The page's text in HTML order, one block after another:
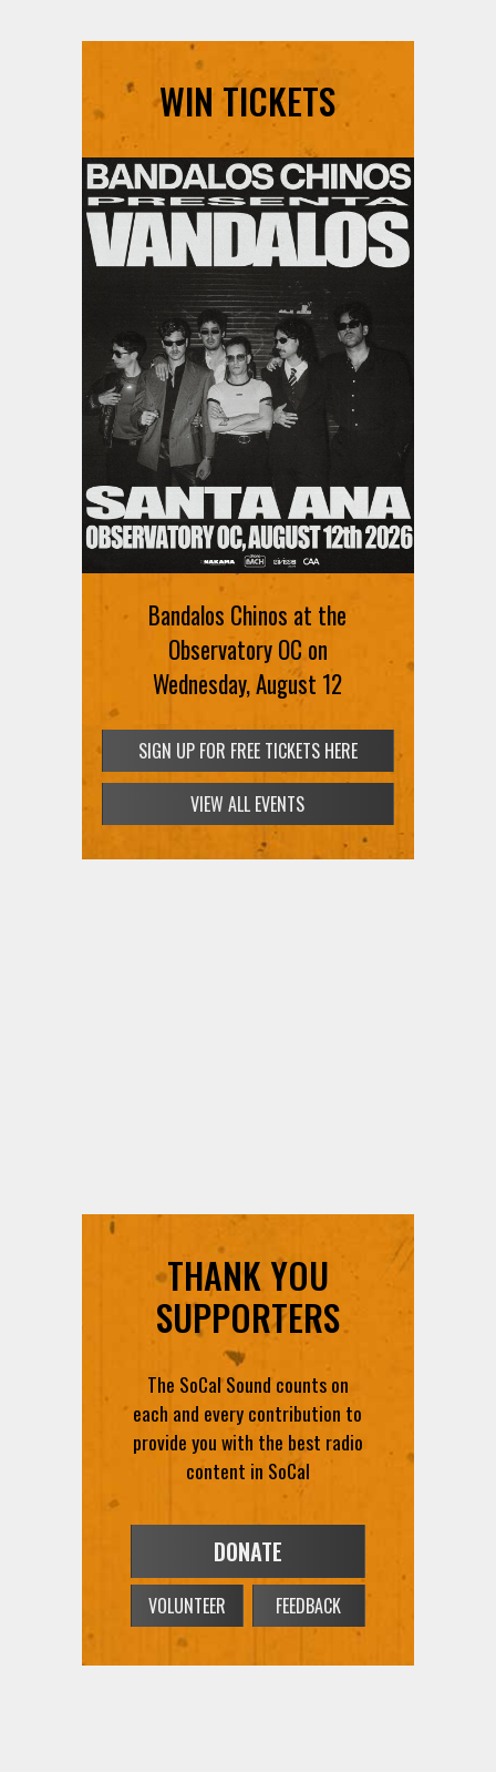
WIN TICKETS
Bandalos Chinos at the
Observatory OC on
Wednesday, August 12
SIGN UP FOR FREE TICKETS HERE
Ani DiFranco at The Ford on
August 12th
SIGN UP FOR FREE TICKETS HERE
VIEW ALL EVENTS
THANK YOU
SUPPORTERS
The SoCal Sound counts on
each and every contribution to
provide you with the best radio
content in SoCal
DONATE
VOLUNTEER FEEDBACK